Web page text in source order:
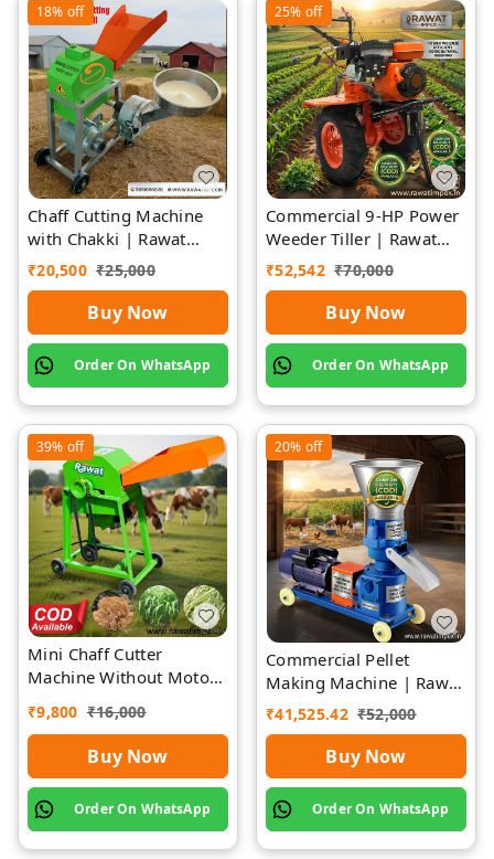
18% off
Chaff Cutting Machine
with Chakki | Rawat
Impex
₹20,500 ₹25,000
Buy Now
Order On WhatsApp
25% off
Commercial 9-HP Power
Weeder Tiller | Rawat
Impex
₹52,542 ₹70,000
Buy Now
Order On WhatsApp
39% off
Mini Chaff Cutter
Machine Without Motor
₹9,800 ₹16,000
Buy Now
Order On WhatsApp
20% off
Commercial Pellet
Making Machine | Rawat
Impex
₹41,525.42 ₹52,000
Buy Now
Order On WhatsApp